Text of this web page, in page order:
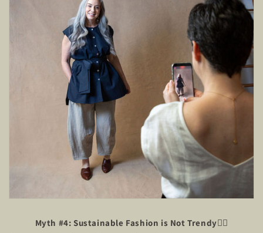
Myth #4: Sustainable Fashion is Not Trendy🙅‍♂️